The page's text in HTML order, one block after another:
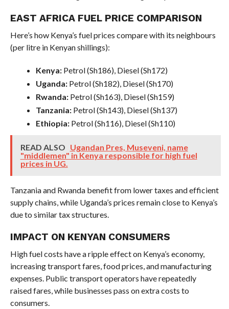
EAST AFRICA FUEL PRICE COMPARISON
Here’s how Kenya’s fuel prices compare with its neighbours
(per litre in Kenyan shillings):
Kenya:Petrol (Sh186), Diesel (Sh172)
Uganda:Petrol (Sh182), Diesel (Sh170)
Rwanda:Petrol (Sh163), Diesel (Sh159)
Tanzania:Petrol (Sh143), Diesel (Sh137)
Ethiopia:Petrol (Sh116), Diesel (Sh110)
READ ALSO Ugandan Pres, Museveni, name
"middlemen" in Kenya responsible for high fuel
prices in UG.
Tanzania and Rwanda benefit from lower taxes and efficient
supply chains, while Uganda’s prices remain close to Kenya’s
due to similar tax structures.
IMPACT ON KENYAN CONSUMERS
High fuel costs have a ripple effect on Kenya’s economy,
increasing transport fares, food prices, and manufacturing
expenses. Public transport operators have repeatedly
raised fares, while businesses pass on extra costs to
consumers.